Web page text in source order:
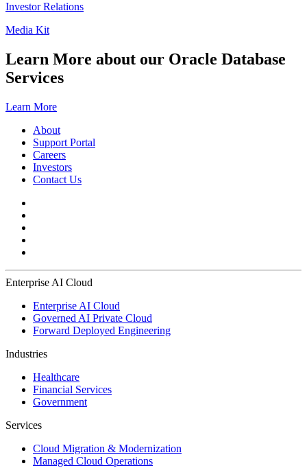
Investor Relations
Media Kit
Learn More about our Oracle Database
Services
Learn More
About
Support Portal
Careers
Investors
Contact Us
Enterprise AI Cloud
Enterprise AI Cloud
Governed AI Private Cloud
Forward Deployed Engineering
Industries
Healthcare
Financial Services
Government
Services
Cloud Migration & Modernization
Managed Cloud Operations